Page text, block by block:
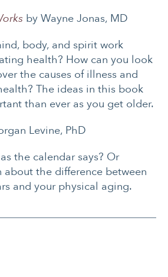
by Wayne Jonas, MD
body, and spirit work
health? How can you look
the causes of illness and
The ideas in this book
than ever as you get older.
Levine, PhD
the calendar says? Or
about the difference between
and your physical aging.